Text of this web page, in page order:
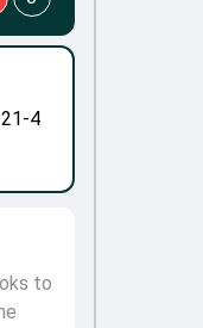
to
4